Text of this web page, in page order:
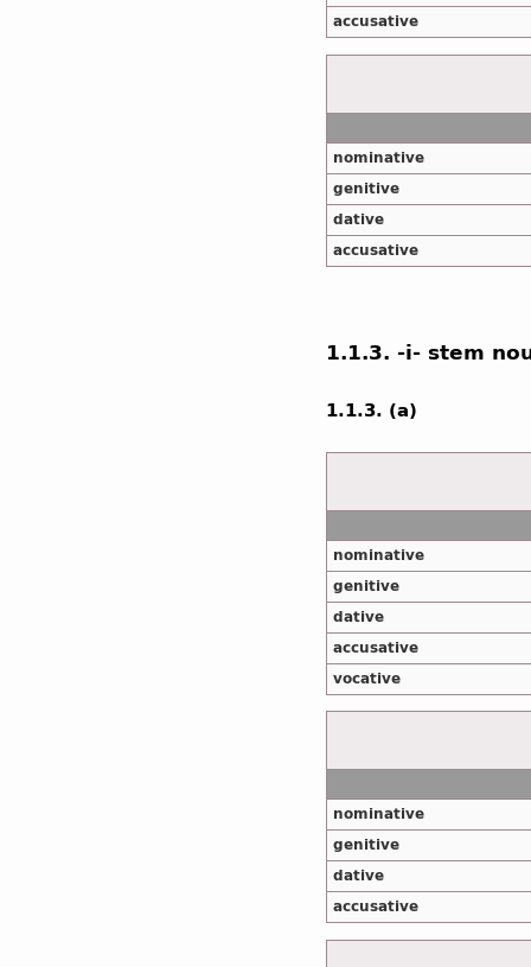
accusative
nominative
genitive
dative
accusative
1.1.3. -i- stem
1.1.3. (a)
nominative
genitive
dative
accusative
vocative
nominative
genitive
dative
accusative